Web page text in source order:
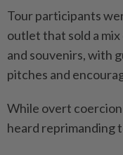
Tour participants
outlet that sold a
and souvenirs, with
pitches and
While overt
heard reprimanding